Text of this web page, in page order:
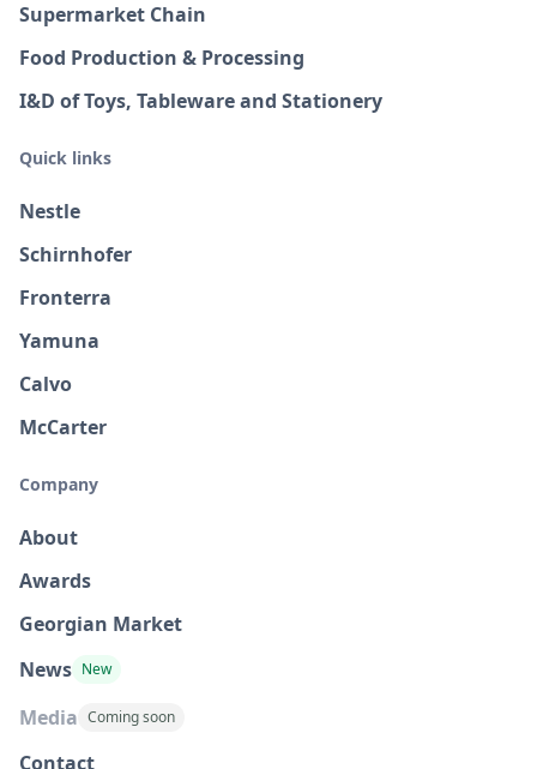
Supermarket Chain
Food Production & Processing
I&D of Toys, Tableware and Stationery
Quick links
Nestle
Schirnhofer
Fronterra
Yamuna
Calvo
McCarter
Company
About
Awards
Georgian Market
News New
Media Coming soon
Contact